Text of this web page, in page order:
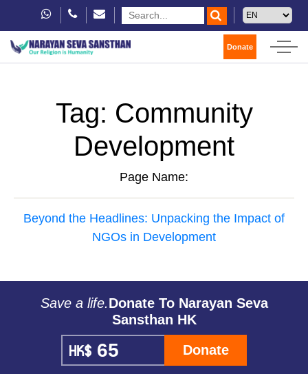
Donate
Tag: Community
Development
Page Name:
Beyond the Headlines: Unpacking the Impact of
NGOs in Development
Save a life.Donate To Narayan Seva
Sansthan HK
Donate